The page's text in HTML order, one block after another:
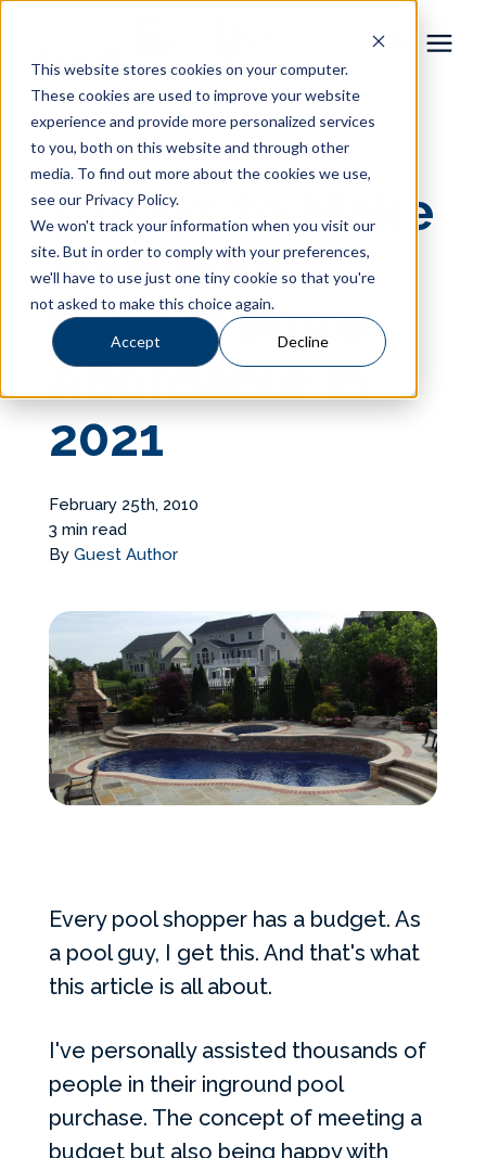
This website stores cookies on your computer.
These cookies are used to improve your website
experience and provide more personalized services
to you, both on this website and through other
media. To find out more about the cookies we use,
see our Privacy Policy.
We won't track your information when you visit our
site. But in order to comply with your preferences,
we'll have to use just one tiny cookie so that you're
not asked to make this choice again.
Accept Decline
Pool Shapes
Locations
Gallery
Learning Center
Pricing
About
Services Request
Become an Installer
Build + Price Your Pool
« View All Posts
5 Ways to Make
Your Pool
Project More
Affordable in
2021
February 25th, 2010
3 min read
By Guest Author
Every pool shopper has a budget. As
a pool guy, I get this. And that's what
this article is all about.
I've personally assisted thousands of
people in their inground pool
purchase. The concept of meeting a
budget but also being happy with